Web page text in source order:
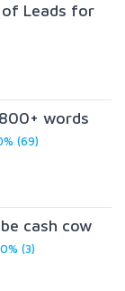
Leads for
words
(69)
cash cow
(3)